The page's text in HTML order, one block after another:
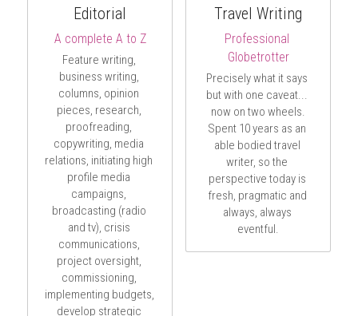
Editorial
A complete A to Z
Feature writing,
business writing,
columns, opinion
pieces, research,
proofreading,
copywriting, media
relations, initiating high
profile media
campaigns,
broadcasting (radio
and tv), crisis
communications,
project oversight,
commissioning,
implementing budgets,
develop strategic
Travel Writing
Professional
Globetrotter
Precisely what it says
but with one caveat...
now on two wheels.
Spent 10 years as an
able bodied travel
writer, so the
perspective today is
fresh, pragmatic and
always, always
eventful.